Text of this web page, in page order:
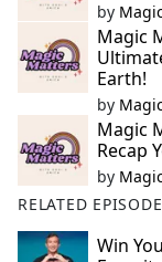
by
Magic
Earth!
by
Magic
Recap
by
RELATED
Win